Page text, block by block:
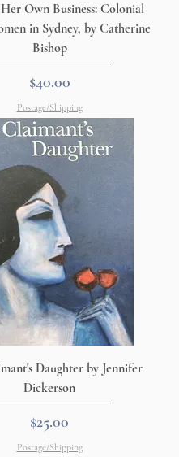
Own Business: Colonial
in Sydney, by Catherine
Bishop
Price
$40.00
Postage/Shipping
Daughter by Jennifer
Dickerson
Price
$25.00
Postage/Shipping